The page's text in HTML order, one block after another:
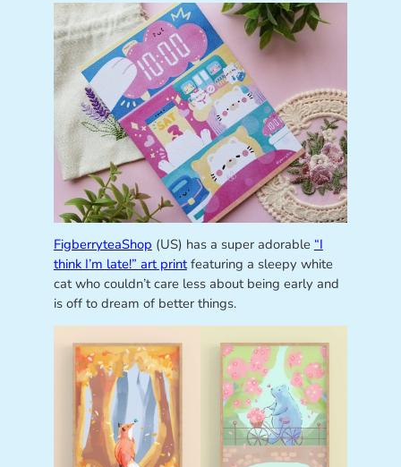
FigberryteaShop (US) has a super adorable “I
think I’m late!” art printfeaturing a sleepy white
cat who couldn’t care less about being early and
is off to dream of better things.